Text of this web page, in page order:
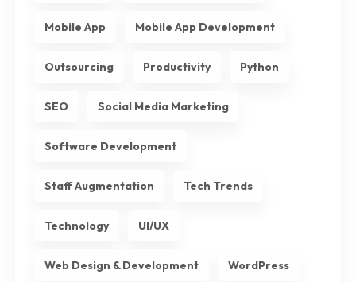
Mobile App Mobile App Development
Outsourcing Productivity Python
SEO Social Media Marketing
Software Development
Staff Augmentation Tech Trends
Technology UI/UX
Web Design & Development WordPress